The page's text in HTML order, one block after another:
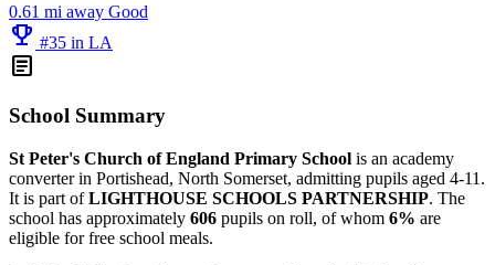
0.61 mi away Good
emoji_events #35 in LA
article
School Summary
St Peter's Church of England Primary School is an academy
converter in Portishead, North Somerset, admitting pupils aged 4-11.
It is part ofLIGHTHOUSE SCHOOLS PARTNERSHIP. The
school has approximately 606 pupils on roll, of whom 6% are
eligible for free school meals.